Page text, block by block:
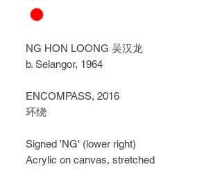
NG HON LOONG 吴汉龙
b. Selangor, 1964
ENCOMPASS, 2016
环绕
Signed 'NG' (lower right)
Acrylic on canvas, stretched